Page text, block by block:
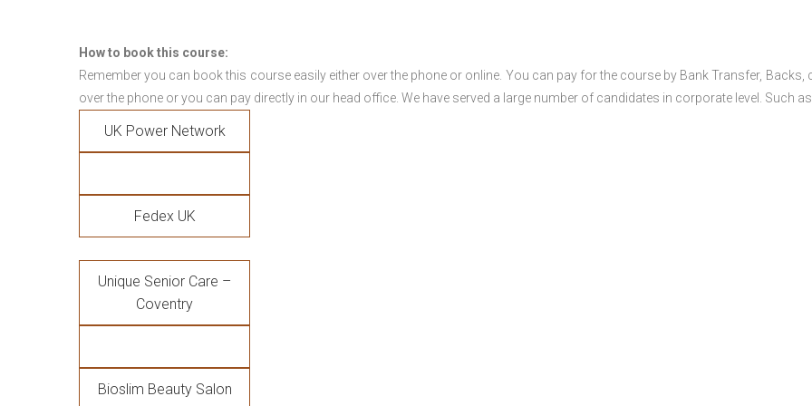
How to book this course:
Remember you can book this course easily either over the phone or online. You can pay for the course by Bank Transfer, Backs,
over the phone or you can pay directly in our head office. We have served a large number of candidates in corporate level. Such
UK Power Network
Fedex UK
Unique Senior Care –
Coventry
Bioslim Beauty Salon